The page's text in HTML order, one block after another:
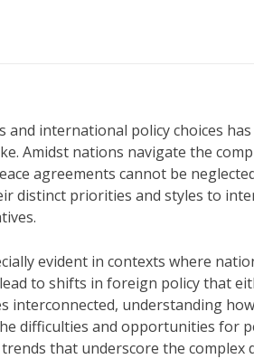
international policy choices
Amidst nations navigate the
agreements cannot be
distinct priorities and styles to
evident in contexts where
to shifts in foreign policy that
interconnected, understanding
difficulties and opportunities for
that underscore the complex